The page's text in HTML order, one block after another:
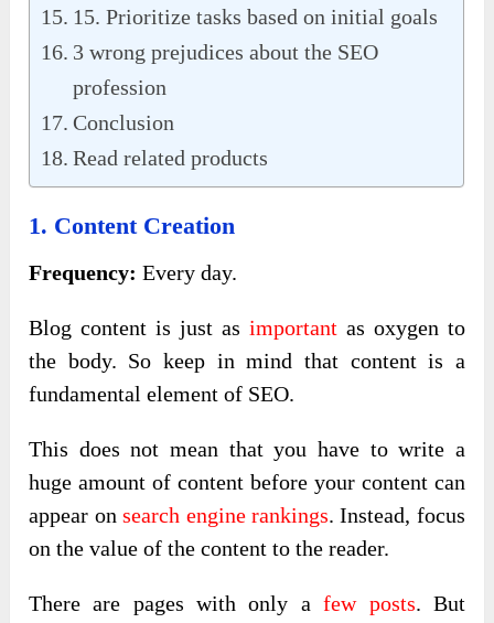
15. Prioritize tasks based on initial goals
3 wrong prejudices about the SEO
profession
Conclusion
Read related products
1. Content Creation
Frequency: Every day.
Blog content is just as importantas oxygen to
the body. So keep in mind that content is a
fundamental element of SEO.
This does not mean that you have to write a
huge amount of content before your content can
appear onsearch engine rankings. Instead, focus
on the value of the content to the reader.
There are pages with only afew posts. But